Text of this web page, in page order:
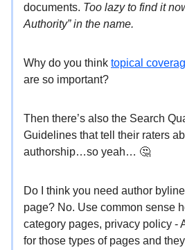
documents. Too lazy to find it
Authority” in the name.
Why do you think topical
are so important?
Then there’s also the Search
Guidelines that tell their raters
authorship…so yeah… 🤔
Do I think you need author
page? No. Use common sense
category pages, privacy policy -
for those types of pages and